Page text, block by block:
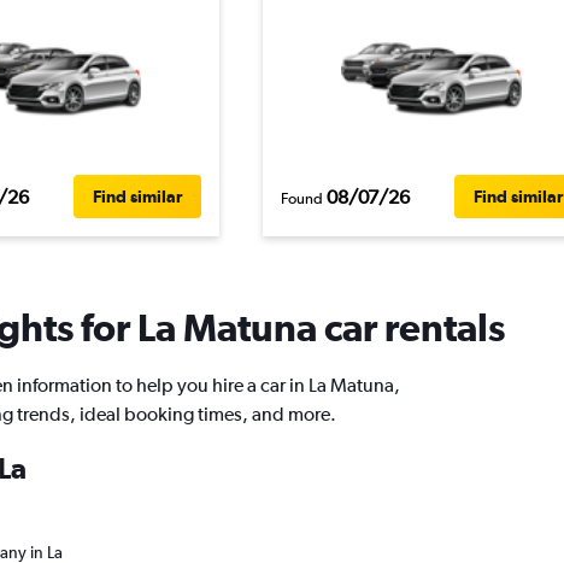
26 Find similar Found 08/07/26 Find similar
for La Matuna car rentals
information to help you hire a car in La Matuna,
trends, ideal booking times, and more.
in La